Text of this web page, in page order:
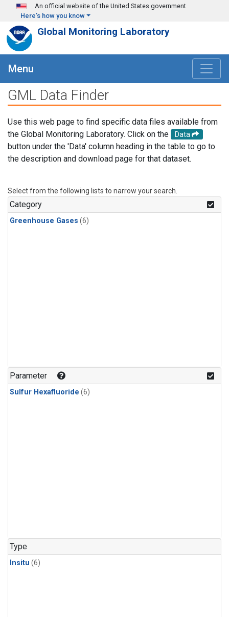
Skip to main content
An official website of the United States government
Here's how you know
Global Monitoring Laboratory
Menu
GML Data Finder
Use this web page to find specific data files available from
the Global Monitoring Laboratory. Click on the
Data
button under the 'Data' column heading in the table to go to
the description and download page for that dataset.
Select from the following lists to narrow your search.
Category
Greenhouse Gases (6)
Parameter
Sulfur Hexafluoride (6)
Type
Insitu (6)